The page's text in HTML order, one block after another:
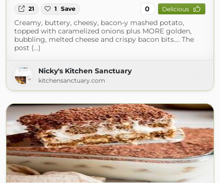
21 1 Save 0 Delicious
Creamy, buttery, cheesy, bacon-y mashed potato,
topped with caramelized onions plus MORE golden,
bubbling, melted cheese and crispy bacon bits.… The
post (...)
Nicky's Kitchen Sanctuary
kitchensanctuary.com